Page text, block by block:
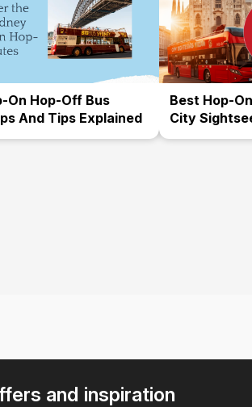
On Hop-Off Bus
And Tips Explained
Best Hop-
City
Tour
and inspiration